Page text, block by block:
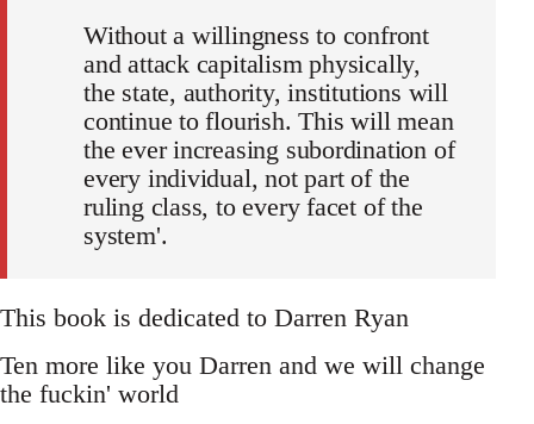
Without a willingness to confront
and attack capitalism physically,
the state, authority, institutions will
continue to flourish. This will mean
the ever increasing subordination of
every individual, not part of the
ruling class, to every facet of the
system'.
This book is dedicated to Darren Ryan
Ten more like you Darren and we will change
the fuckin' world